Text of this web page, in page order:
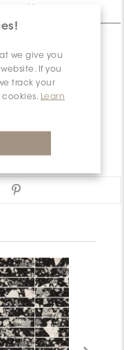
we give you
If you
track your
cookies. Learn